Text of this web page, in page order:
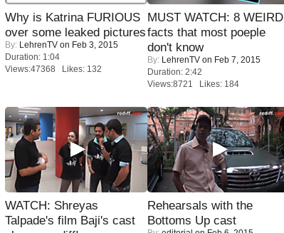
Why is Katrina FURIOUS
over some leaked pictures
By: LehrenTV on Feb 3, 2015
Duration: 1:04
Views:47368 Likes: 132
MUST WATCH: 8 WEIRD
facts that most poeple
don't know
By: LehrenTV on Feb 7, 2015
Duration: 2:42
Views:8721 Likes: 184
WATCH: Shreyas
Talpade's film Baji's cast
Rehearsals with the
Bottoms Up cast